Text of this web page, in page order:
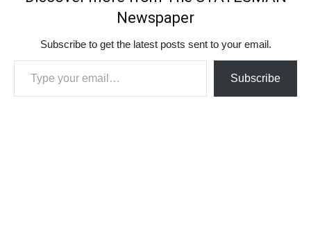
Newspaper
Subscribe to get the latest posts sent to your email.
Type your email…
Subscribe